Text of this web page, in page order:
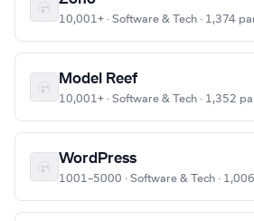
10,001+ · Software & Tech · 1,374
Model Reef
10,001+ · Software & Tech · 1,352
WordPress
1001–5000 · Software & Tech ·